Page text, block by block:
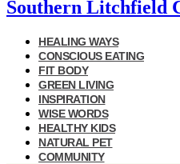
HEALING WAYS
CONSCIOUS EATING
FIT BODY
GREEN LIVING
INSPIRATION
WISE WORDS
HEALTHY KIDS
NATURAL PET
COMMUNITY